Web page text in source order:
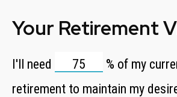
Your Retirement
I'll need % of my
retirement to maintain my